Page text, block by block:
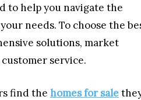
to help you navigate the
needs. To choose the
solutions, market
service.
find the homes for sale